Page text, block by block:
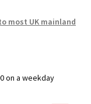
child
to most UK mainland
on a weekday